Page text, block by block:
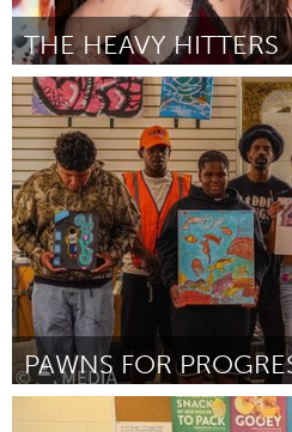
THE HEAVY HITTERS
Santa Cruz, CA
By Trianna Feruza November 2024
Newburgh, NY